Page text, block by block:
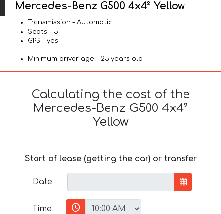
Mercedes-Benz G500 4x4² Yellow
Transmission – Automatic
Seats – 5
GPS – yes
Minimum driver age – 25 years old
Calculating the cost of the
Mercedes-Benz G500 4x4²
Yellow
Start of lease (getting the car) or transfer
Date
Time